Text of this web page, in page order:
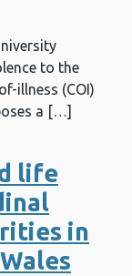
to the
illness (COI)
a […]
life
in